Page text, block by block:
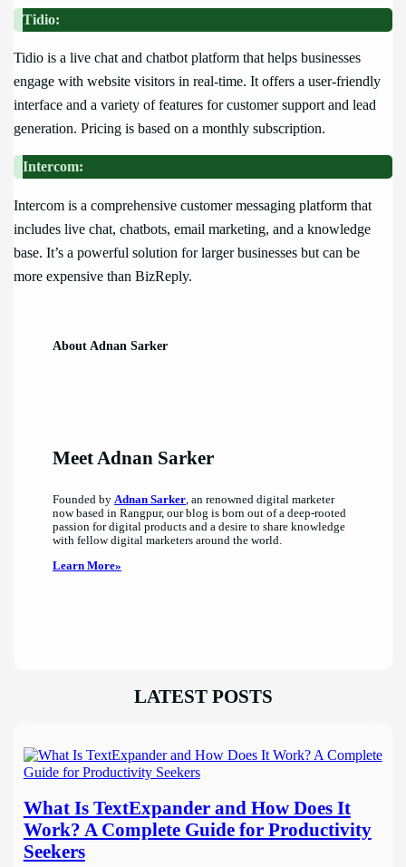
Tidio:
Tidio is a live chat and chatbot platform that helps businesses
engage with website visitors in real-time. It offers a user-friendly
interface and a variety of features for customer support and lead
generation. Pricing is based on a monthly subscription.
Intercom:
Intercom is a comprehensive customer messaging platform that
includes live chat, chatbots, email marketing, and a knowledge
base. It’s a powerful solution for larger businesses but can be
more expensive than BizReply.
About Adnan Sarker
Meet Adnan Sarker
Founded byAdnan Sarker, an renowned digital marketer
now based in Rangpur, our blog is born out of a deep-rooted
passion for digital products and a desire to share knowledge
with fellow digital marketers around the world.
Learn More»
LATEST POSTS
What Is TextExpander and How Does It
Work? A Complete Guide for Productivity
Seekers